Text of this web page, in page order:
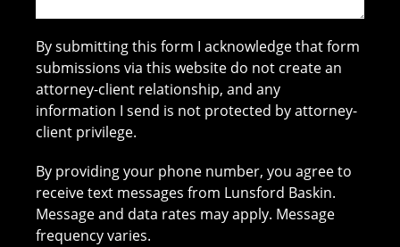
By submitting this form I acknowledge that form
submissions via this website do not create an
attorney-client relationship, and any
information I send is not protected by attorney-
client privilege.
By providing your phone number, you agree to
receive text messages from Lunsford Baskin.
Message and data rates may apply. Message
frequency varies.